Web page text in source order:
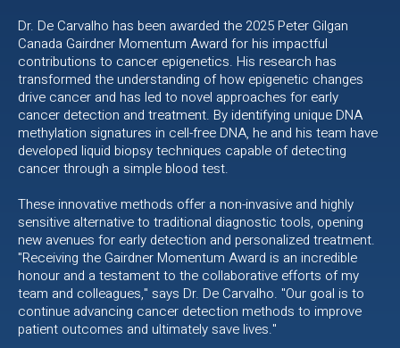
Dr. De Carvalho has been awarded the 2025 Peter Gilgan
Canada Gairdner Momentum Award for his impactful
contributions to cancer epigenetics. His research has
transformed the understanding of how epigenetic changes
drive cancer and has led to novel approaches for early
cancer detection and treatment. By identifying unique DNA
methylation signatures in cell-free DNA, he and his team have
developed liquid biopsy techniques capable of detecting
cancer through a simple blood test.
These innovative methods offer a non-invasive and highly
sensitive alternative to traditional diagnostic tools, opening
new avenues for early detection and personalized treatment.
"Receiving the Gairdner Momentum Award is an incredible
honour and a testament to the collaborative efforts of my
team and colleagues," says Dr. De Carvalho. "Our goal is to
continue advancing cancer detection methods to improve
patient outcomes and ultimately save lives."